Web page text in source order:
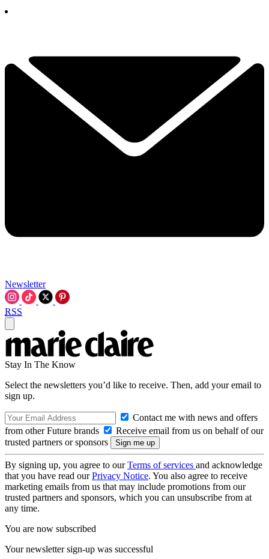
Newsletter
RSS
Stay In The Know
Select the newsletters you’d like to receive. Then, add your email to
sign up.
Contact me with news and offers
from other Future brands
Receive email from us on behalf of our
trusted partners or sponsors
By signing up, you agree to ourTerms of services and acknowledge
that you have read ourPrivacy Notice. You also agree to receive
marketing emails from us that may include promotions from our
trusted partners and sponsors, which you can unsubscribe from at
any time.
You are now subscribed
Your newsletter sign-up was successful